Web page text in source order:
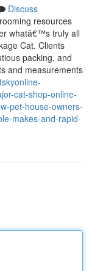
Discuss
resources
whatâ€™s truly all
Cat. Clients
packing, and
and measurements
cat-shop-online-
pet-house-owners-
makes-and-rapid-